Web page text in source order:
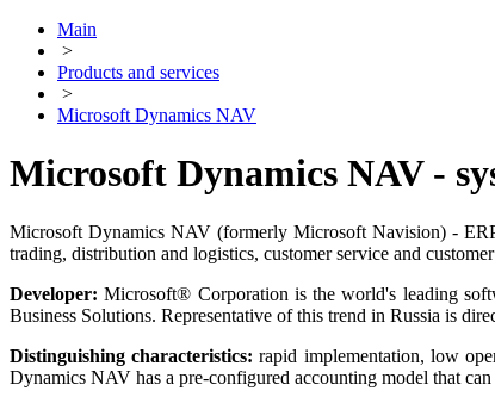
Main
>
Products and services
>
Microsoft Dynamics NAV
Microsoft Dynamics NAV -
Microsoft Dynamics NAV (formerly Microsoft Navision) - ERP
trading, distribution and logistics, customer service and
Developer: Microsoft® Corporation is the world's leading
Business Solutions. Representative of this trend in Russia is
Distinguishing characteristics: rapid implementation, low
Dynamics NAV has a pre-configured accounting model that can